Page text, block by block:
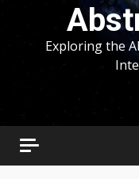
Exploring the